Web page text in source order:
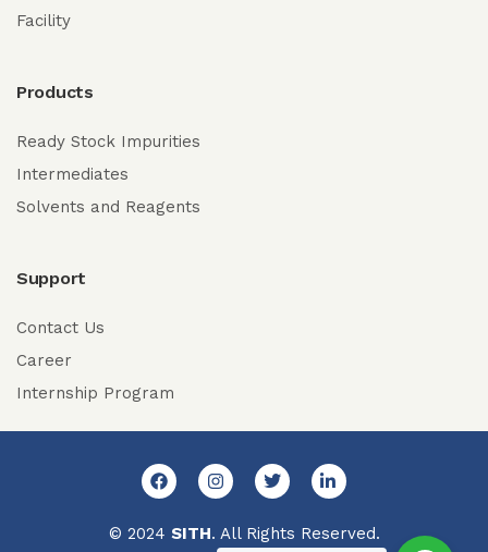
Facility
Products
Ready Stock Impurities
Intermediates
Solvents and Reagents
Support
Contact Us
Career
Internship Program
© 2024 SITH. All Rights Reserved.